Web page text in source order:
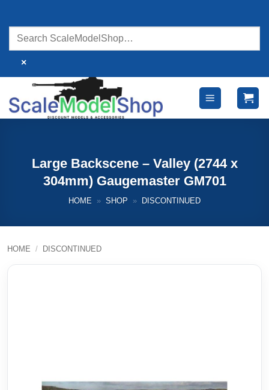
content
×
Large Backscene – Valley (2744 x
304mm) Gaugemaster GM701
HOME » SHOP » DISCONTINUED
HOME / DISCONTINUED